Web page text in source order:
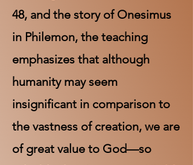
48, and the story of Onesimus
in Philemon, the teaching
emphasizes that although
humanity may seem
insignificant in comparison to
the vastness of creation, we are
of great value to God—so